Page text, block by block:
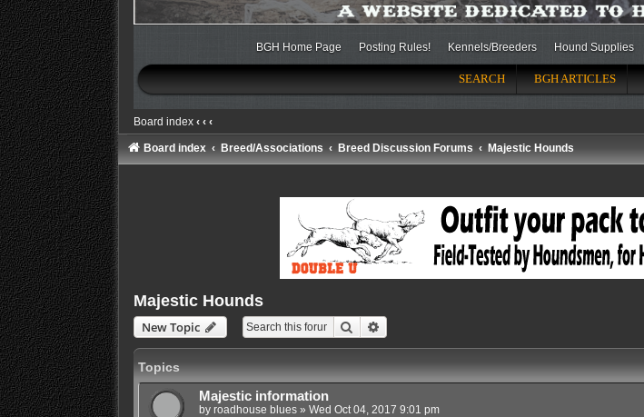
BGH Home Page Posting Rules! Kennels/Breeders Hound Supplies
SEARCH BGH ARTICLES
Board index ‹ ‹ ‹
Board index Breed/Associations Breed Discussion Forums Majestic Hounds
Majestic Hounds
New Topic Search
Topics
Majestic information
by roadhouse blues» Wed Oct 04, 2017 9:01 pm